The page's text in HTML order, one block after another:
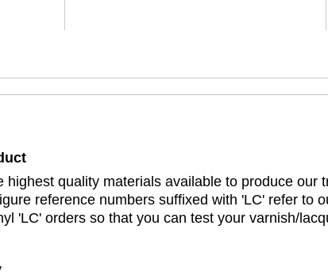
highest quality materials available to produce
reference numbers suffixed with 'LC' refer to
'LC' orders so that you can test your varnish/